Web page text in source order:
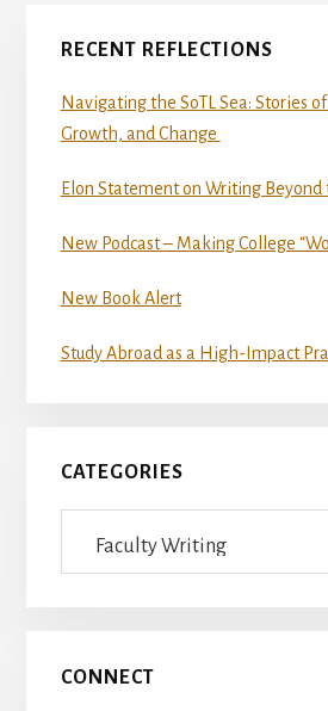
Primary
Sidebar
RECENT REFLECTIONS
Navigating the SoTL Sea: Stories
Growth, and Change
Elon Statement on Writing
New Podcast – Making College
New Book Alert
Study Abroad as a High-Impact
CATEGORIES
CONNECT